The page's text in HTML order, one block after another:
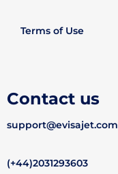
Terms of Use
Contact us
support@evisajet.com
(+44)2031293603